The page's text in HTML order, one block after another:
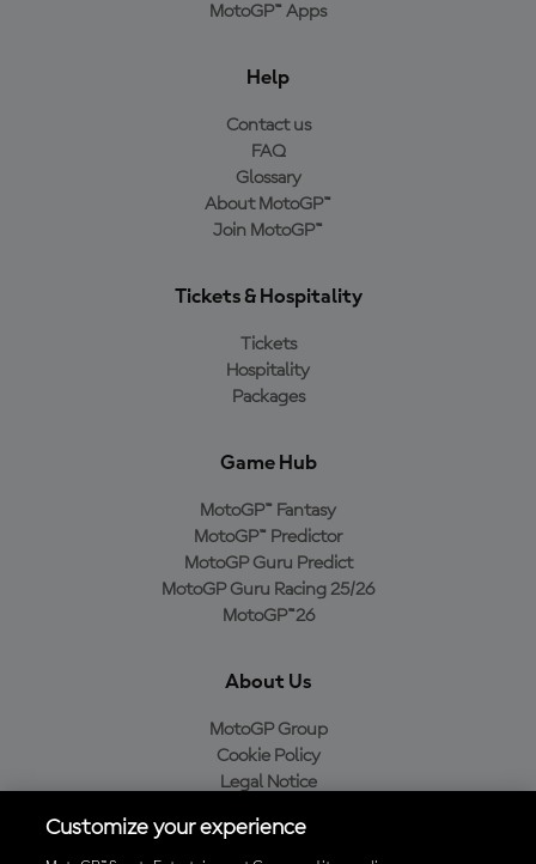
MotoGP™ Apps
Help
Contact us
FAQ
Glossary
About MotoGP™
Join MotoGP™
Tickets & Hospitality
Tickets
Hospitality
Packages
Game Hub
MotoGP™ Fantasy
MotoGP™ Predictor
MotoGP Guru Predict
MotoGP Guru Racing 25/26
MotoGP™26
About Us
MotoGP Group
Cookie Policy
Legal Notice
Purchase Policy
Customize your experience